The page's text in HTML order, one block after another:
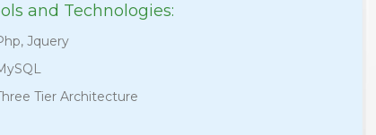
and Technologies:
Jquery
Tier Architecture